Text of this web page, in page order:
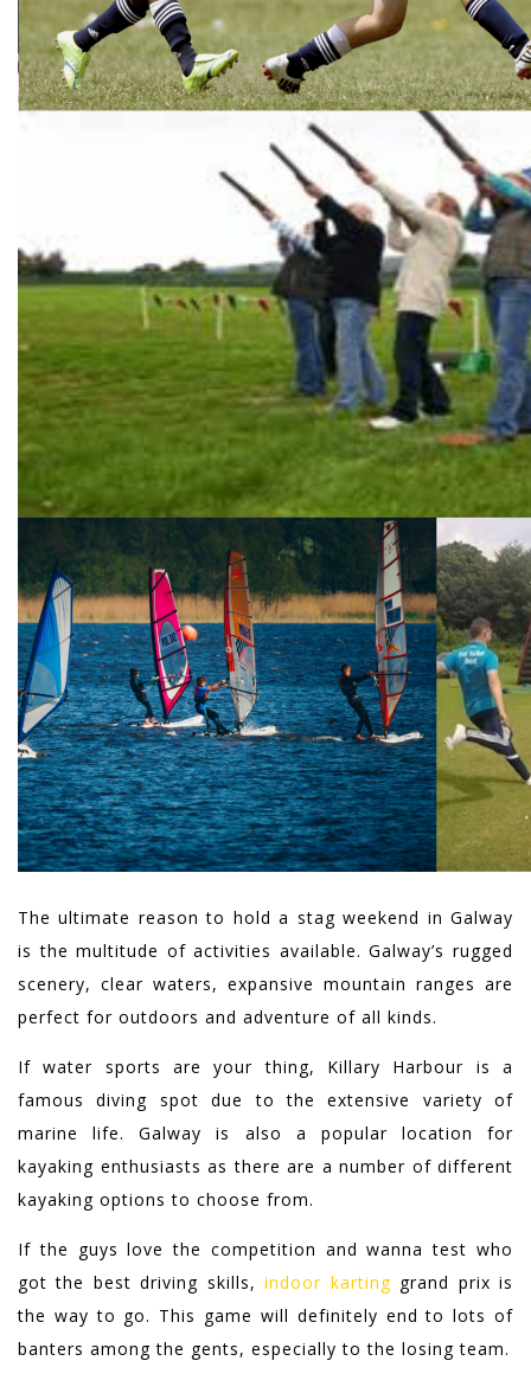
The ultimate reason to hold a stag weekend in Galway
is the multitude of activities available. Galway’s rugged
scenery, clear waters, expansive mountain ranges are
perfect for outdoors and adventure of all kinds.
If water sports are your thing, Killary Harbour is a
famous diving spot due to the extensive variety of
marine life. Galway is also a popular location for
kayaking enthusiasts as there are a number of different
kayaking options to choose from.
If the guys love the competition and wanna test who
got the best driving skills,indoor kartinggrand prix is
the way to go. This game will definitely end to lots of
banters among the gents, especially to the losing team.